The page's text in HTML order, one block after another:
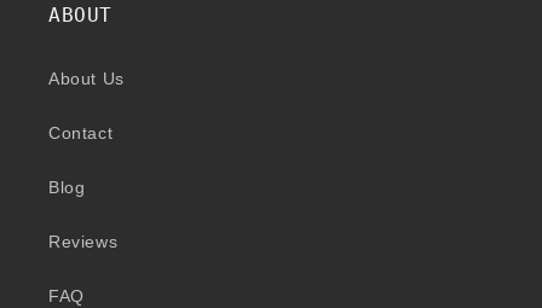
ABOUT
About Us
Contact
Blog
Reviews
FAQ